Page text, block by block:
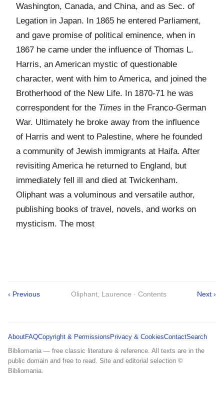
Washington, Canada, and China, and as Sec. of
Legation in Japan. In 1865 he entered Parliament,
and gave promise of political eminence, when in
1867 he came under the influence of Thomas L.
Harris, an American mystic of questionable
character, went with him to America, and joined the
Brotherhood of the New Life. In 1870-71 he was
correspondent for the Times in the Franco-German
War. Ultimately he broke away from the influence
of Harris and went to Palestine, where he founded
a community of Jewish immigrants at Haifa. After
revisiting America he returned to England, but
immediately fell ill and died at Twickenham.
Oliphant was a voluminous and versatile author,
publishing books of travel, novels, and works on
mysticism. The most
‹ Previous Oliphant, Laurence · Contents Next ›
AboutFAQCopyright & Permissions Privacy & CookiesContactSearch
Bibliomania — free classic literature & reference. All texts are in the
public domain and free to read. Site and editorial selection ©
Bibliomania.